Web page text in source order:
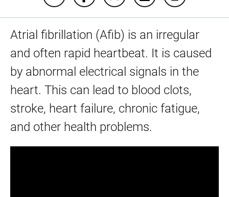
Email Afib ablation patient education
Share Afib ablation patient
Share Afib ablation patient
Share Afib ablation
Print Afib
Atrial fibrillation (Afib) is an irregular
and often rapid heartbeat. It is caused
by abnormal electrical signals in the
heart. This can lead to blood clots,
stroke, heart failure, chronic fatigue,
and other health problems.